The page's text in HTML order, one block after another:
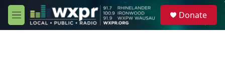
Skip to main content
M
e
Donate